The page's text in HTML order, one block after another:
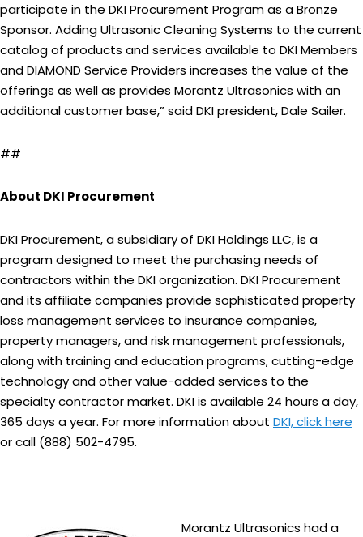
participate in the DKI Procurement Program as a Bronze
Sponsor. Adding Ultrasonic Cleaning Systems to the current
catalog of products and services available to DKI Members
and DIAMOND Service Providers increases the value of the
offerings as well as provides Morantz Ultrasonics with an
additional customer base,” said DKI president, Dale Sailer.
##
About DKI Procurement
DKI Procurement, a subsidiary of DKI Holdings LLC, is a
program designed to meet the purchasing needs of
contractors within the DKI organization. DKI Procurement
and its affiliate companies provide sophisticated property
loss management services to insurance companies,
property managers, and risk management professionals,
along with training and education programs, cutting-edge
technology and other value-added services to the
specialty contractor market. DKI is available 24 hours a day,
365 days a year. For more information about DKI, click here
or call (888) 502-4795.
Morantz Ultrasonics had a